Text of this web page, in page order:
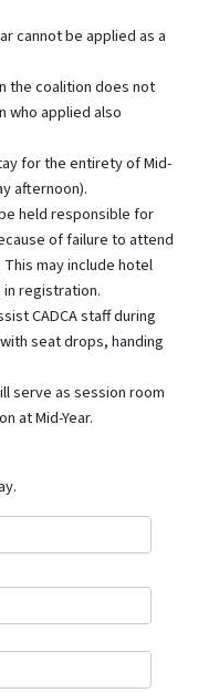
cannot be applied as a
the coalition does not
who applied also
for the entirety of Mid-
afternoon).
held responsible for
of failure to attend
may include hotel
registration.
CADCA staff during
seat drops, handing
serve as session room
at Mid-Year.